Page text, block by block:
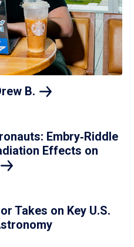
B.
Embry‑Riddle
Effects on
Takes on Key U.S.